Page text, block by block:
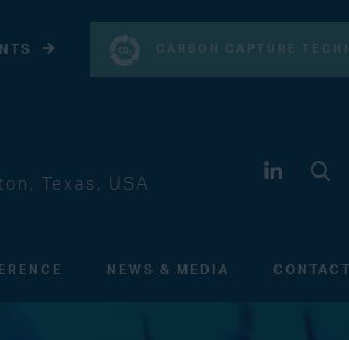
CARBON CAPTURE
Texas, USA
NEWS & MEDIA